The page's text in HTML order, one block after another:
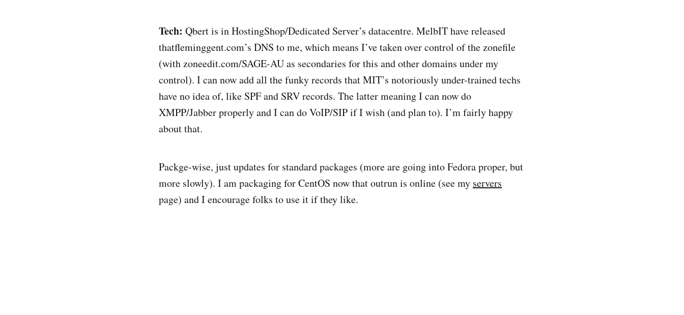
Tech: Qbert is in HostingShop/Dedicated Server’s datacentre. MelbIT have released
thatfleminggent.com’s DNS to me, which means I’ve taken over control of the zonefile
(with zoneedit.com/SAGE-AU as secondaries for this and other domains under my
control). I can now add all the funky records that MIT’s notoriously under-trained techs
have no idea of, like SPF and SRV records. The latter meaning I can now do
XMPP/Jabber properly and I can do VoIP/SIP if I wish (and plan to). I’m fairly happy
about that.
Packge-wise, just updates for standard packages (more are going into Fedora proper, but
more slowly). I am packaging for CentOS now that outrun is online (see my servers
page) and I encourage folks to use it if they like.